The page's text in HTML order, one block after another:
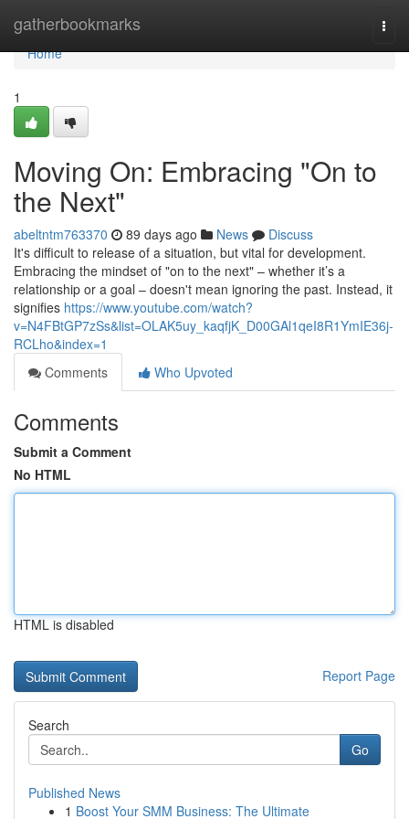
gatherbookmarks
Home
Home
1
Moving On: Embracing "On to
the Next"
abeltntm763370 89 days ago News
Discuss
It's difficult to release of a situation, but vital for development.
Embracing the mindset of "on to the next" – whether it’s a
relationship or a goal – doesn't mean ignoring the past. Instead, it
signifies https://www.youtube.com/watch?
v=N4FBtGP7zSs&list=OLAK5uy_kaqfjK_D00GAl1qeI8R1YmIE36j-
RCLho&index=1
Comments
Who Upvoted
Comments
Submit a Comment
No HTML
HTML is disabled
Report Page
Search
Go
Published News
1 Boost Your SMM Business: The Ultimate